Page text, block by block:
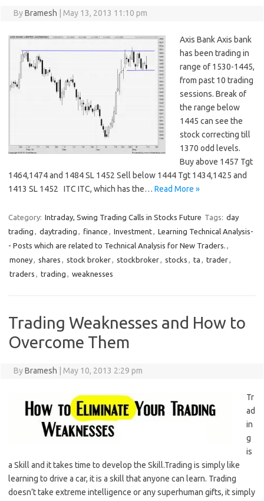
ByBramesh May 13, 2013 11:10 pm
Axis Bank Axis bank
has been trading in
range of 1530-1445,
from past 10 trading
sessions. Break of
the range below
1445 can see the
stock correcting till
1370 odd levels.
Buy above 1457 Tgt
1464,1474 and 1484 SL 1452 Sell below 1444 Tgt 1434,1425 and
1413 SL 1452 ITC ITC, which has the… Read More »
Category: Intraday, Swing Trading Calls in Stocks Future Tags: day
trading , daytrading , finance , Investment, Learning Technical Analysis-
- Posts which are related to Technical Analysis for New Traders. ,
money, shares , stock broker, stockbroker, stocks , ta , trader,
traders , trading , weaknesses
Trading Weaknesses and How to
Overcome Them
ByBramesh May 10, 2013 2:29 pm
Tr
ad
in
g
is
a Skill and it takes time to develop the Skill.Trading is simply like
learning to drive a car, it is a skill that anyone can learn. Trading
doesn’t take extreme intelligence or any superhuman gifts, it simply